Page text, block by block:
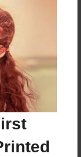
this book.